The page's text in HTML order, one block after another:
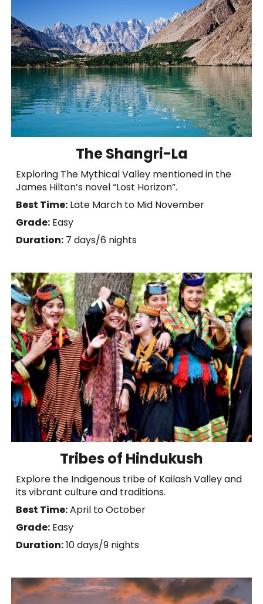
The Shangri-La
Exploring The Mythical Valley mentioned in the
James Hilton’s novel “Lost Horizon”.
Best Time: Late March to Mid November
Grade: Easy
Duration: 7 days/6 nights
Tribes of Hindukush
Explore the Indigenous tribe of Kailash Valley and
its vibrant culture and traditions.
Best Time:April to October
Grade: Easy
Duration:10 days/9 nights